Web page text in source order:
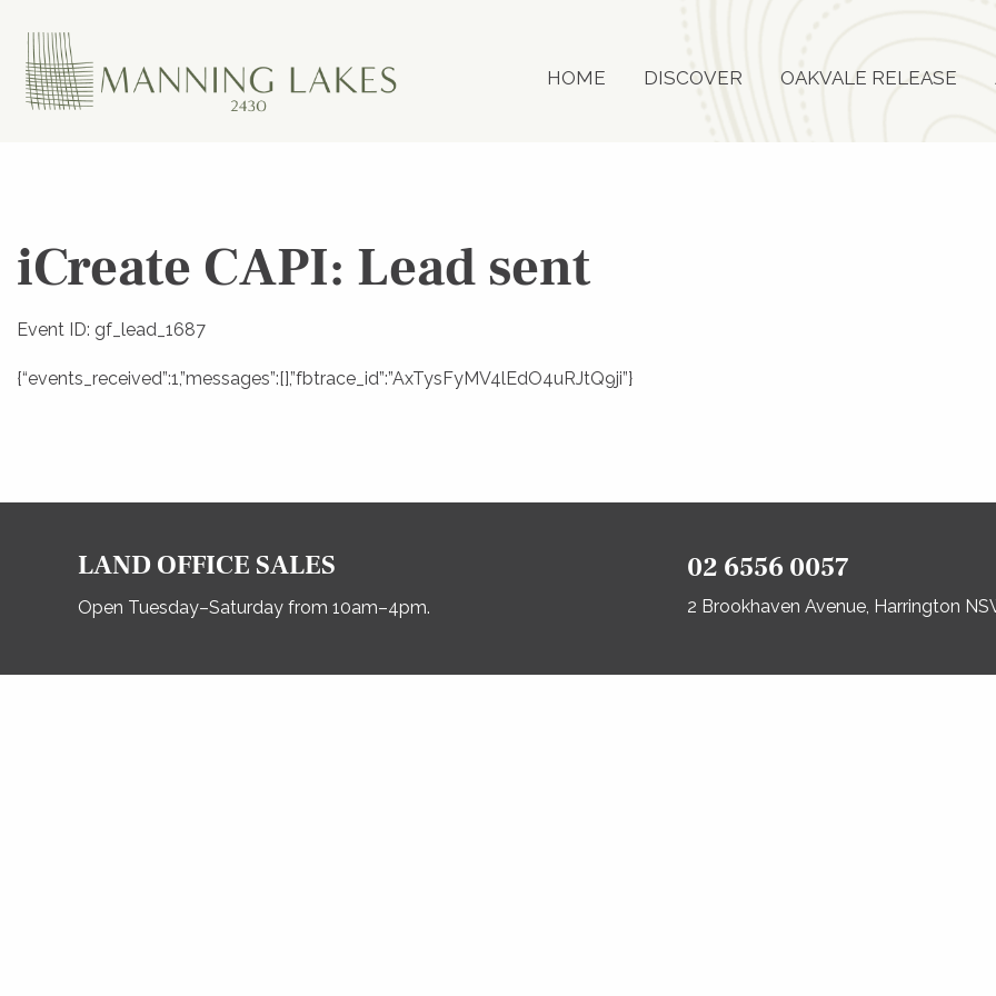
HOME DISCOVER OAKVALE RELEASE
iCreate CAPI: Lead sent
Event ID: gf_lead_1687
{“events_received”:1,”messages”:[],”fbtrace_id”:”AxTysFyMV4lEdO4uRJtQ9ji”}
LAND OFFICE SALES
Open Tuesday–Saturday from 10am–4pm.
02 6556 0057
2 Brookhaven Avenue, Harrington